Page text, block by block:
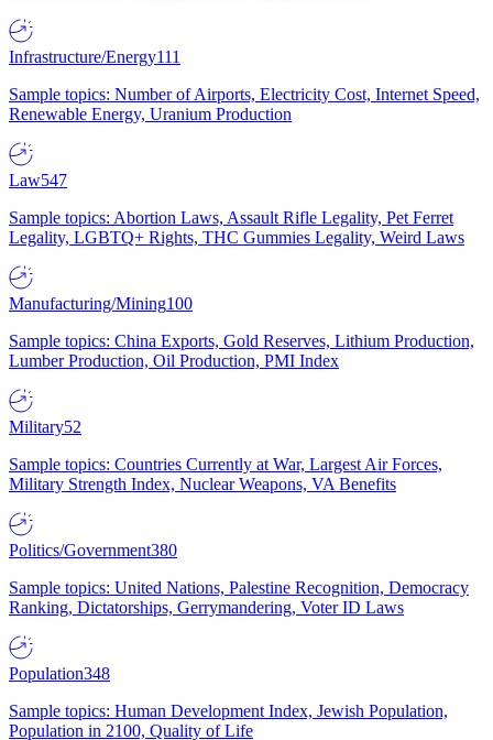
Infrastructure/Energy111
Sample topics: Number of Airports, Electricity Cost, Internet Speed,
Renewable Energy, Uranium Production
Law547
Sample topics: Abortion Laws, Assault Rifle Legality, Pet Ferret
Legality, LGBTQ+ Rights, THC Gummies Legality, Weird Laws
Manufacturing/Mining100
Sample topics: China Exports, Gold Reserves, Lithium Production,
Lumber Production, Oil Production, PMI Index
Military52
Sample topics: Countries Currently at War, Largest Air Forces,
Military Strength Index, Nuclear Weapons, VA Benefits
Politics/Government380
Sample topics: United Nations, Palestine Recognition, Democracy
Ranking, Dictatorships, Gerrymandering, Voter ID Laws
Population348
Sample topics: Human Development Index, Jewish Population,
Population in 2100, Quality of Life